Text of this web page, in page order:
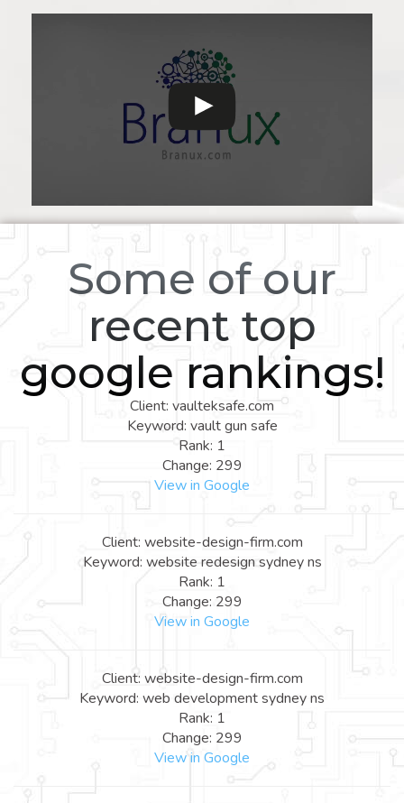
Some of our
recent top
google rankings!
Client: vaulteksafe.com
Keyword: vault gun safe
Rank: 1
Change: 299
View in Google
Client: website-design-firm.com
Keyword: website redesign sydney ns
Rank: 1
Change: 299
View in Google
Client: website-design-firm.com
Keyword: web development sydney ns
Rank: 1
Change: 299
View in Google